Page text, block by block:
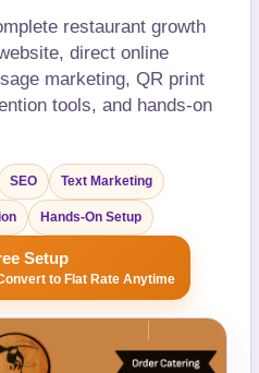
restaurant growth
direct online
marketing, QR print
tools, and hands-on
SEO Text Marketing
Hands-On Setup
Setup
to Flat Rate Anytime